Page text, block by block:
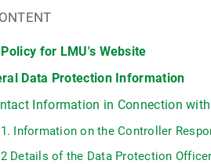
for LMU's Website
Data Protection Information
Information in Connection
Information on the Controller
Details of the Data Protection